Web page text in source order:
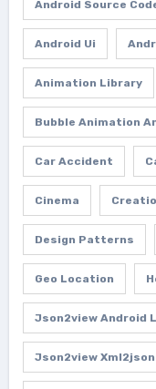
Android Source
Android Ui
Animation Library
Bubble Animation
Car Accident
Cinema
Design Patterns
Geo Location
Json2view Android
Json2view Xml2json